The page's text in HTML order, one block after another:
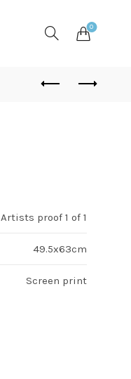
0
Artists proof 1 of 1
49.5x63cm
Screen print